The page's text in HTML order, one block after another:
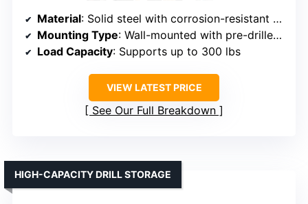
Material: Solid steel with corrosion-resistant coating
Mounting Type: Wall-mounted with pre-drilled holes
Load Capacity: Supports up to 300 lbs
VIEW LATEST PRICE
See Our Full Breakdown
HIGH-CAPACITY DRILL STORAGE